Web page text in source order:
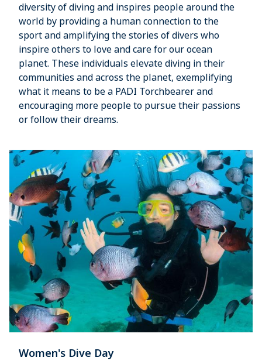
diversity of diving and inspires people around the
world by providing a human connection to the
sport and amplifying the stories of divers who
inspire others to love and care for our ocean
planet. These individuals elevate diving in their
communities and across the planet, exemplifying
what it means to be a PADI Torchbearer and
encouraging more people to pursue their passions
or follow their dreams.
Women's Dive Day